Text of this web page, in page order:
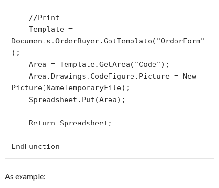
Documents.OrderBuyer.GetTemplate("OrderForm"
);
Picture(NameTemporaryFile);
EndFunction
As example: